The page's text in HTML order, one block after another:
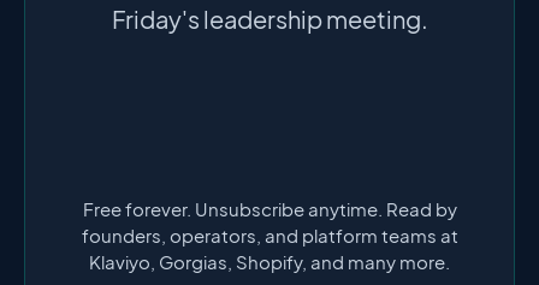
Friday's leadership meeting.
Free forever. Unsubscribe anytime. Read by
founders, operators, and platform teams at
Klaviyo, Gorgias, Shopify, and many more.